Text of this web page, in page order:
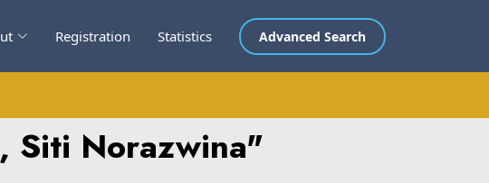
Registration Statistics Advanced Search
Siti Norazwina"